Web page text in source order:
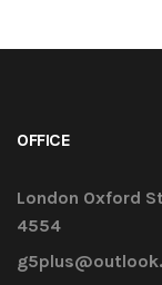
OFFICE
London Oxford
4554